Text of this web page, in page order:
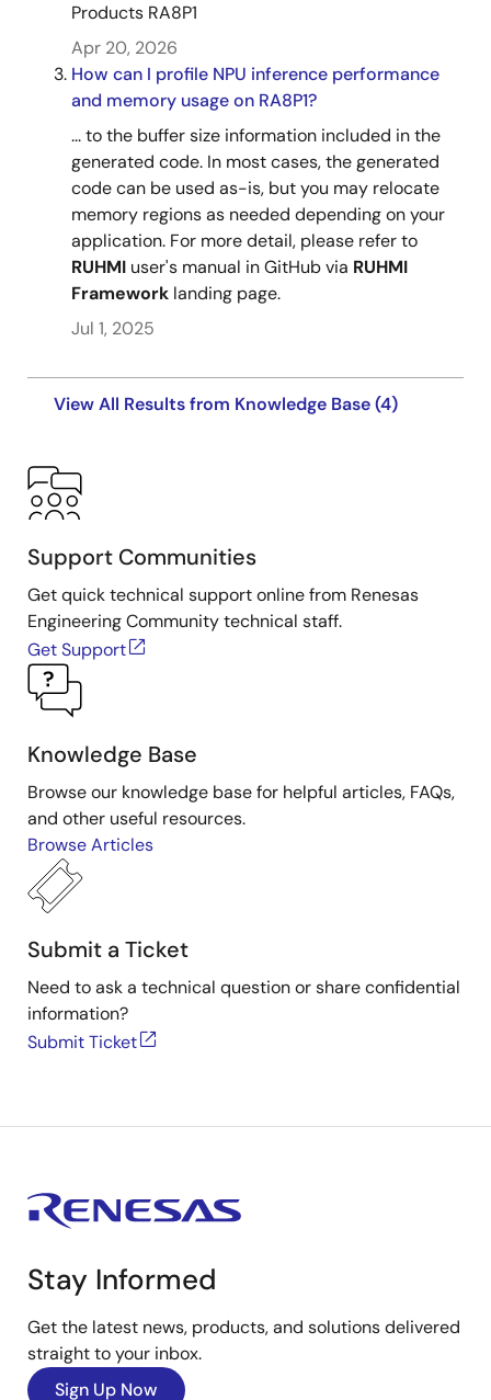
Products RA8P1
Apr 20, 2026
How can I profile NPU inference performance
and memory usage on RA8P1?
... to the buffer size information included in the
generated code. In most cases, the generated
code can be used as-is, but you may relocate
memory regions as needed depending on your
application. For more detail, please refer to
RUHMI user's manual in GitHub via RUHMI
Framework landing page.
Jul 1, 2025
View All Results from Knowledge Base (4)
Support Communities
Get quick technical support online from Renesas
Engineering Community technical staff.
Get Support
Knowledge Base
Browse our knowledge base for helpful articles, FAQs,
and other useful resources.
Browse Articles
Submit a Ticket
Need to ask a technical question or share confidential
information?
Submit Ticket
Stay Informed
Get the latest news, products, and solutions delivered
straight to your inbox.
Sign Up Now